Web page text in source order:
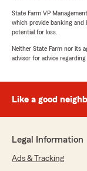
State Farm VP
which provide banking and
potential for loss.
Neither State Farm nor its
advisor for advice
Like a good
Legal Information
Ads & Tracking